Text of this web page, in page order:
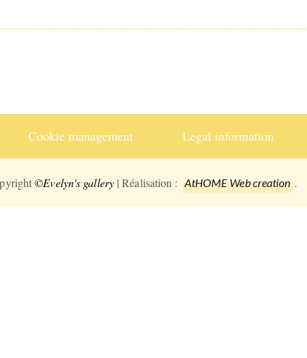
Cookie management Legal information
©Evelyn's gallery| Réalisation : AtHOME Web creation .